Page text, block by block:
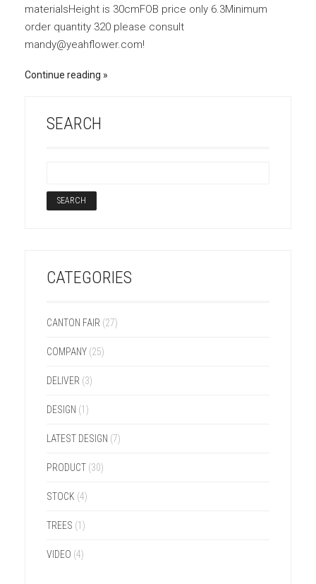
materialsHeight is 30cmFOB price only 6.3Minimum
order quantity 320 please consult
mandy@yeahflower.com!
Continue reading
SEARCH
CATEGORIES
CANTON FAIR (27)
COMPANY (25)
DELIVER (3)
DESIGN (1)
LATEST DESIGN (7)
PRODUCT (30)
STOCK (4)
TREES (1)
VIDEO (4)